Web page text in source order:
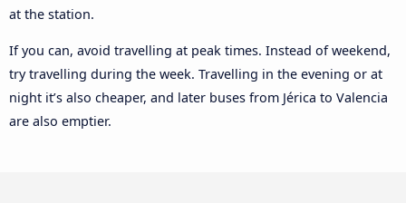
at the station.
If you can, avoid travelling at peak times. Instead of weekend,
try travelling during the week. Travelling in the evening or at
night it’s also cheaper, and later buses from Jérica to Valencia
are also emptier.